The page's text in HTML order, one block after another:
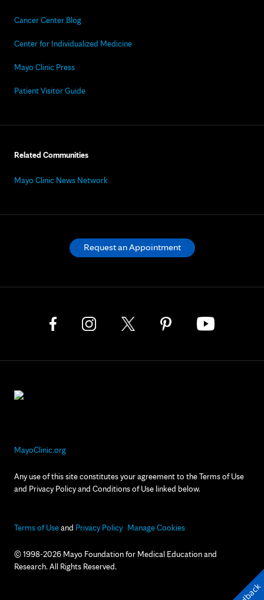
Cancer Center Blog
Center for Individualized Medicine
Mayo Clinic Press
Patient Visitor Guide
Related Communities
Mayo Clinic News Network
MayoClinic.org
Any use of this site constitutes your agreement to the Terms of Use
and Privacy Policy and Conditions of Use linked below.
Terms of Useand Privacy Policy Manage Cookies
© 1998-2026 Mayo Foundation for Medical Education and
Research. All Rights Reserved.
Request an Appointment